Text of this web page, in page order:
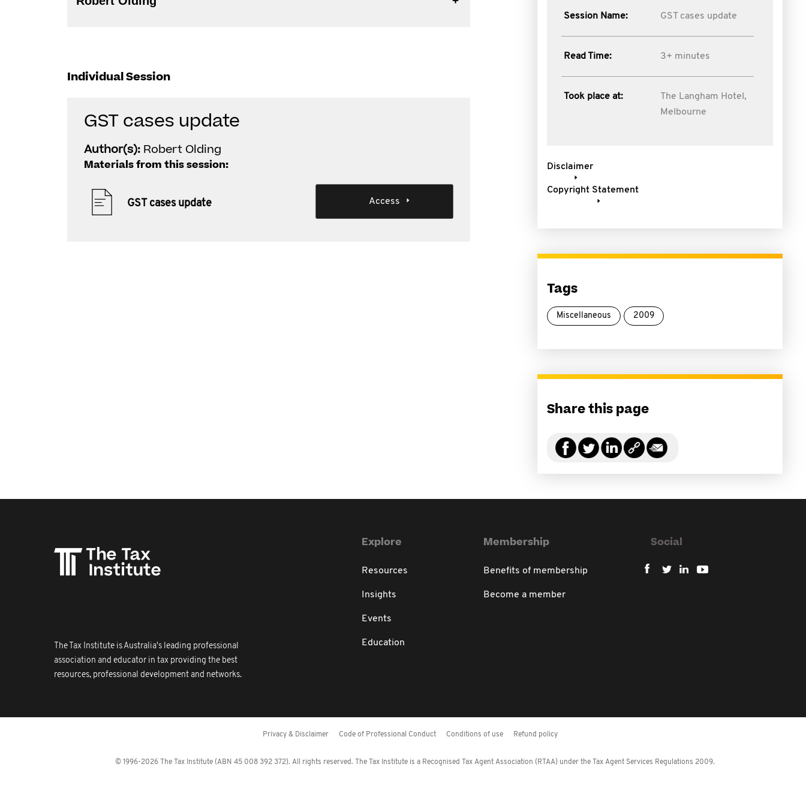
Individual Session
GST cases update
Author(s): Robert Olding
Materials from this session:
GST cases update Access
Session Name: GST cases update
Read Time: 3+ minutes
Took place at:
The Langham Hotel,
Melbourne
Disclaimer
Copyright Statement
Tags
Miscellaneous 2009
Share this page
The Tax Institute is Australia's leading professional
association and educator in tax providing the best
resources, professional development and networks.
Explore
Resources
Insights
Events
Education
Membership
Benefits of membership
Become a member
Social
Privacy & Disclaimer Code of Professional Conduct Conditions of use Refund policy
© 1996-2026 The Tax Institute (ABN 45 008 392 372). All rights reserved. The Tax Institute is a Recognised Tax Agent Association (RTAA) under the Tax Agent Services Regulations 2009.